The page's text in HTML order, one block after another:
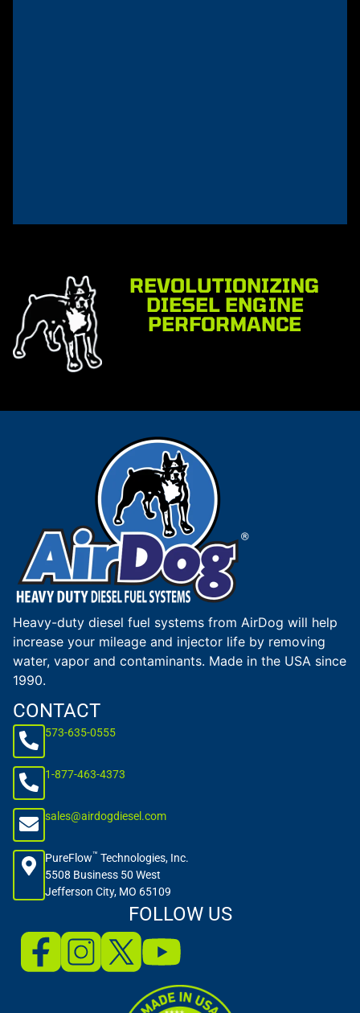
REVOLUTIONIZING
DIESEL ENGINE
PERFORMANCE
Heavy-duty diesel fuel systems from AirDog will help
increase your mileage and injector life by removing
water, vapor and contaminants. Made in the USA since
1990.
CONTACT
573-635-0555
1-877-463-4373
sales@airdogdiesel.com
PureFlow™ Technologies, Inc.
5508 Business 50 West
Jefferson City, MO 65109
FOLLOW US